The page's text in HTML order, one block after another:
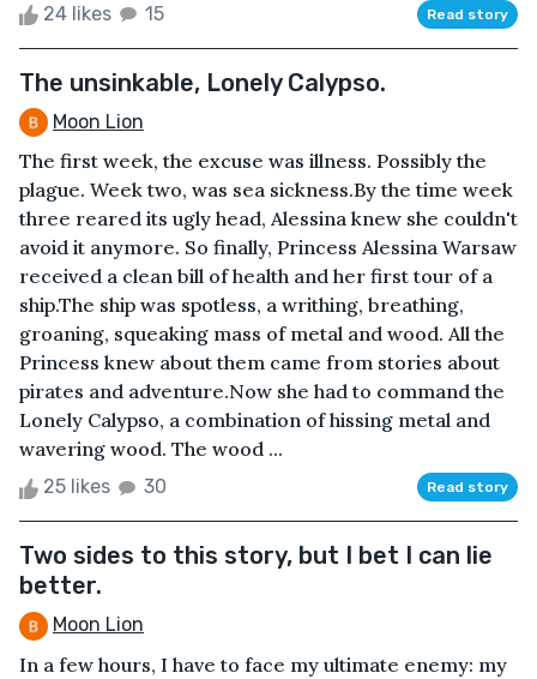
24 likes 15 Read story
The unsinkable, Lonely Calypso.
Moon Lion
The first week, the excuse was illness. Possibly the
plague. Week two, was sea sickness.By the time week
three reared its ugly head, Alessina knew she couldn't
avoid it anymore. So finally, Princess Alessina Warsaw
received a clean bill of health and her first tour of a
ship.The ship was spotless, a writhing, breathing,
groaning, squeaking mass of metal and wood. All the
Princess knew about them came from stories about
pirates and adventure.Now she had to command the
Lonely Calypso, a combination of hissing metal and
wavering wood. The wood ...
25 likes 30 Read story
Two sides to this story, but I bet I can lie
better.
Moon Lion
In a few hours, I have to face my ultimate enemy: my